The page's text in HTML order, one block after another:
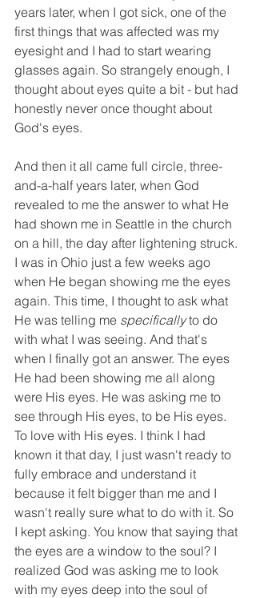
years later, when I got sick, one of the
first things that was affected was my
eyesight and I had to start wearing
glasses again. So strangely enough, I
thought about eyes quite a bit - but had
honestly never once thought about
God's eyes.
And then it all came full circle, three-
and-a-half years later, when God
revealed to me the answer to what He
had shown me in Seattle in the church
on a hill, the day after lightening struck.
I was in Ohio just a few weeks ago
when He began showing me the eyes
again. This time, I thought to ask what
He was telling me specifically to do
with what I was seeing. And that's
when I finally got an answer. The eyes
He had been showing me all along
were His eyes. He was asking me to
see through His eyes, to be His eyes.
To love with His eyes. I think I had
known it that day, I just wasn't ready to
fully embrace and understand it
because it felt bigger than me and I
wasn't really sure what to do with it. So
I kept asking. You know that saying that
the eyes are a window to the soul? I
realized God was asking me to look
with my eyes deep into the soul of